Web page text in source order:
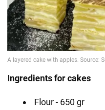
Ingredients for cakes
Flour - 650 gr